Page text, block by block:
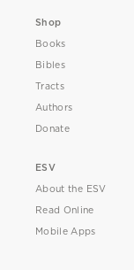
Shop
Books
Bibles
Tracts
Authors
Donate
ESV
About the ESV
Read Online
Mobile Apps